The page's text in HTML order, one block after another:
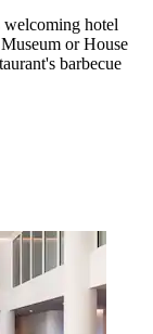
welcoming hotel
or House
barbecue